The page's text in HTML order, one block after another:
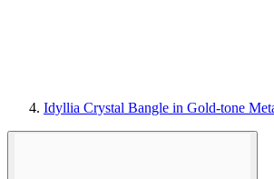
Idyllia Crystal Bangle in Gold-tone